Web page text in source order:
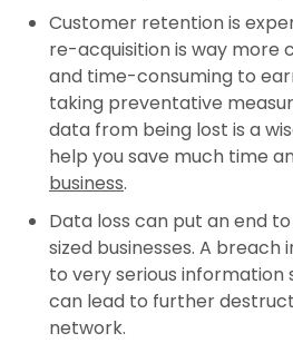
Customer retention is
re-acquisition is way more
and time-consuming to
taking preventative
data from being lost is a
help you save much time
business.
Data loss can put an end
sized businesses. A breach
to very serious information
can lead to further
network.